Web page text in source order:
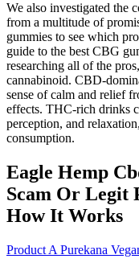
We also investigated the
from a multitude of
gummies to see which
guide to the best CBG
researching all of the
cannabinoid. CBD-
sense of calm and relief
effects. THC-rich drinks
perception, and
consumption.
Eagle Hemp
Scam Or Legit
How It Works
Product A Purekana